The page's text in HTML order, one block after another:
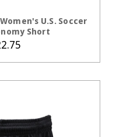
U.S. Soccer
Short